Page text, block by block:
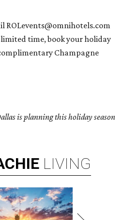
ROLevents@omnihotels.com
time, book your holiday
Champagne
is planning this holiday season
LIVING